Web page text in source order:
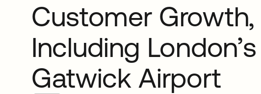
Customer Growth,
Including London’s
Gatwick Airport